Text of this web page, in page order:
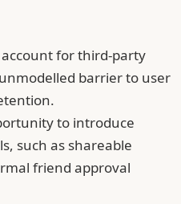
for third-party
barrier to user
to introduce
such as shareable
friend approval